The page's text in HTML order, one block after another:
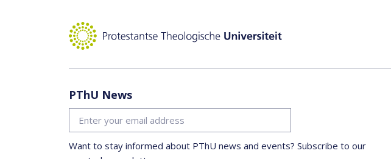
PThU News
Want to stay informed about PThU news and events? Subscribe to our